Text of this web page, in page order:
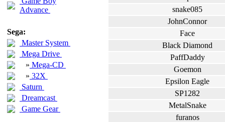
Advance
Sega:
Master System
Mega Drive
» Mega-CD
» 32X
Saturn
Dreamcast
Game Gear
snake085
JohnConnor
Face
Black Diamond
PaffDaddy
Goemon
Epsilon Eagle
SP1282
MetalSnake
furanos